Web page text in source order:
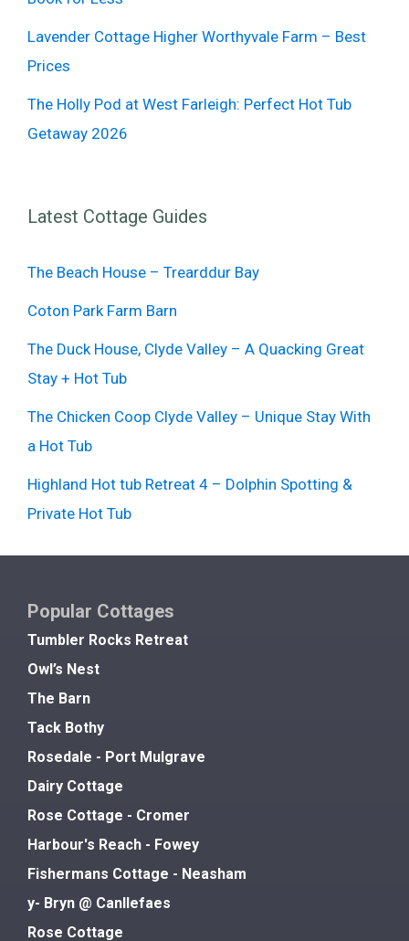
Lavender Cottage Higher Worthyvale Farm – Best
Prices
The Holly Pod at West Farleigh: Perfect Hot Tub
Getaway 2026
Latest Cottage Guides
The Beach House – Trearddur Bay
Coton Park Farm Barn
The Duck House, Clyde Valley – A Quacking Great
Stay + Hot Tub
The Chicken Coop Clyde Valley – Unique Stay With
a Hot Tub
Highland Hot tub Retreat 4 – Dolphin Spotting &
Private Hot Tub
Popular Cottages
Tumbler Rocks Retreat
Owl’s Nest
The Barn
Tack Bothy
Rosedale - Port Mulgrave
Dairy Cottage
Rose Cottage - Cromer
Harbour's Reach - Fowey
Fishermans Cottage - Neasham
y- Bryn @ Canllefaes
Rose Cottage